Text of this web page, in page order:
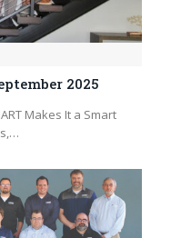
2025
Makes It a Smart